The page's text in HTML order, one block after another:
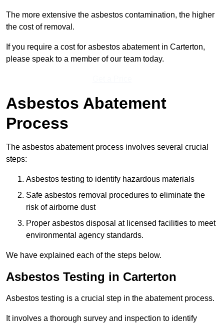
The more extensive the asbestos contamination, the higher
the cost of removal.
If you require a cost for asbestos abatement in Carterton,
please speak to a member of our team today.
Asbestos Abatement
Process
The asbestos abatement process involves several crucial
steps:
Asbestos testing to identify hazardous materials
Safe asbestos removal procedures to eliminate the
risk of airborne dust
Proper asbestos disposal at licensed facilities to meet
environmental agency standards.
We have explained each of the steps below.
Asbestos Testing in Carterton
Asbestos testing is a crucial step in the abatement process.
It involves a thorough survey and inspection to identify